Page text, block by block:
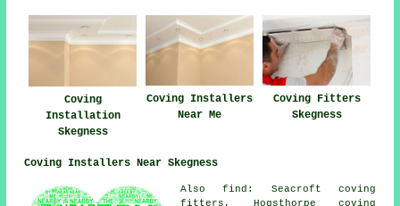
Coving
Installation
Skegness
Coving Installers
Near Me
Coving Fitters
Skegness
Coving Installers Near Skegness
Also find: Seacroft coving
fitters, Hogsthorpe coving